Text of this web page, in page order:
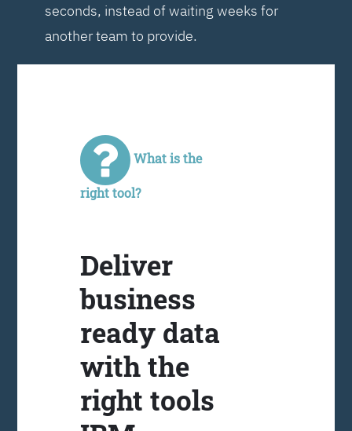
seconds, instead of waiting weeks for
another team to provide.
What is the
right tool?
Deliver
business
ready data
with the
right tools